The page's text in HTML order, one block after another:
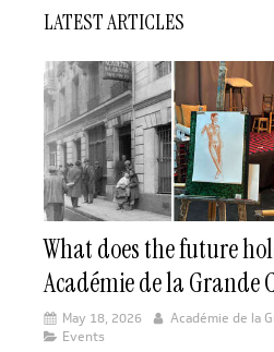
LATEST ARTICLES
What does the future
Académie de la Grande
May 18, 2026
Académie de la
Events